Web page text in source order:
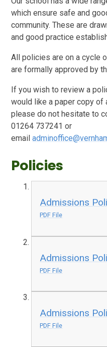
which ensure safe and
community. These are
and good practice
All policies are on a cycle
are formally approved by
If you wish to review a
would like a paper copy of
please do not hesitate to
01264 737241 or
email
Policies
Admissions
PDF File
Admissions
PDF File
Admissions
PDF File